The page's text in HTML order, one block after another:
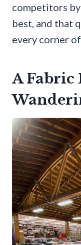
competitors
best, and that
every corner
A Fabric